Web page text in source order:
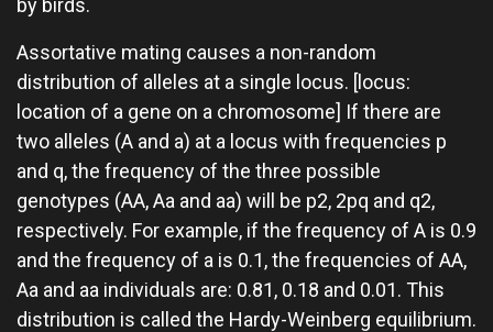
by birds.
Assortative mating causes a non-random
distribution of alleles at a single locus. [locus:
location of a gene on a chromosome] If there are
two alleles (A and a) at a locus with frequencies p
and q, the frequency of the three possible
genotypes (AA, Aa and aa) will be p2, 2pq and q2,
respectively. For example, if the frequency of A is 0.9
and the frequency of a is 0.1, the frequencies of AA,
Aa and aa individuals are: 0.81, 0.18 and 0.01. This
distribution is called the Hardy-Weinberg equilibrium.